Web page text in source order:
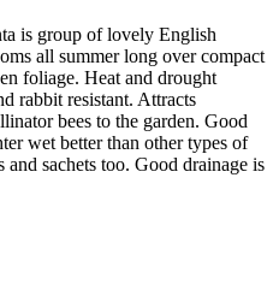
is group of lovely English
all summer long over compact
foliage. Heat and drought
rabbit resistant. Attracts
bees to the garden. Good
wet better than other types of
sachets too. Good drainage is